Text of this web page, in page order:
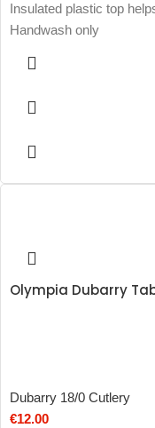
Insulated plastic top
Handwash only
Olympia Dubarry
Dubarry 18/0 Cutlery
€12.00